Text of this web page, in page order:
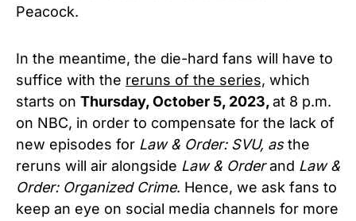
Peacock.
In the meantime, the die-hard fans will have to
suffice with the reruns of the series, which
starts on Thursday, October 5, 2023,at 8 p.m.
on NBC, in order to compensate for the lack of
new episodes for Law & Order: SVU, asthe
reruns will air alongside Law & Orderand Law &
Order: Organized Crime. Hence, we ask fans to
keep an eye on social media channels for more